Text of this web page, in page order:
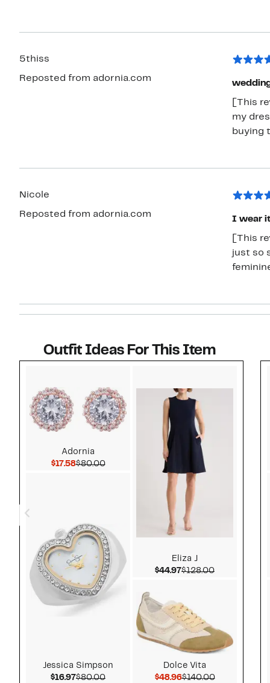
5thiss
Reposted from adornia.com
[This
my
buying
Nicole
Reposted from adornia.com
I wear
[This
just so
Outfit Ideas For This Item
Adornia
$17.58Current Price $17.58
$80.00Comparable value $80.00
Jessica Simpson
$16.97Current Price $16.97
$80.00Comparable value $80.00
Eliza J
$44.97Current Price $44.97
$128.00Comparable
Dolce Vita
$48.96Current Price $48.96
$140.00Comparable